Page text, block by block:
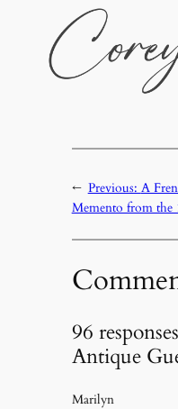
← Previous: A
Memento from the
96
Antique
Marilyn